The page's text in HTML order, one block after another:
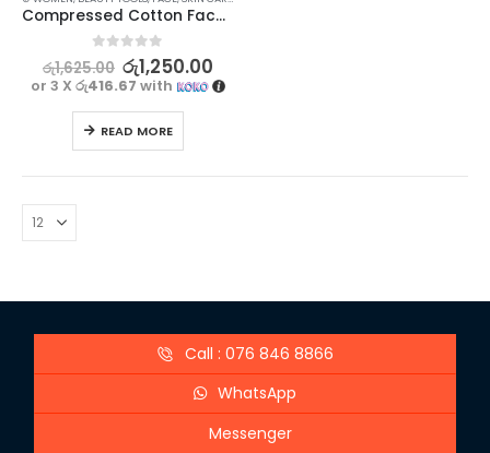
Compressed Cotton Face Towels – Pack of 20 for Travel and Home Use
out of 5
රු1,625.00 රු1,250.00
or 3 X රු416.67 with
READ MORE
Call : 076 846 8866
WhatsApp
Messenger